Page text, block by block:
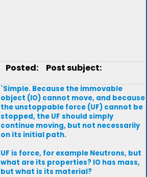
Posted: Post subject:
`Simple. Because the immovable
object (IO) cannot move, and because
the unstoppable force (UF) cannot be
stopped, the UF should simply
continue moving, but not necessarily
on its initial path.
UF is force, for example Neutrons, but
what are its properties? IO has mass,
but what is its material?